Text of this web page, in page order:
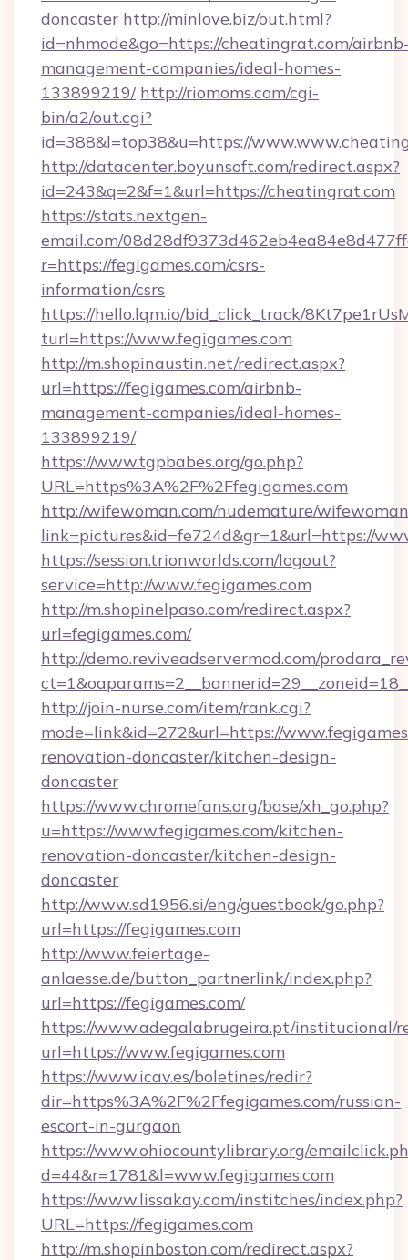
doncaster http://minlove.biz/out.html?
id=nhmode&go=https://cheatingrat.com/
management-companies/ideal-homes-
133899219/ http://riomoms.com/cgi-
bin/a2/out.cgi?
id=388&l=top38&u=https://
http://datacenter.boyunsoft.com/redirect.aspx?
id=243&q=2&f=1&url=https://cheatingrat.com
https://stats.nextgen-
email.com/
r=https://fegigames.com/csrs-
information/csrs
https://hello.lqm.io/bid_click_track/
turl=https://www.fegigames.com
http://m.shopinaustin.net/redirect.aspx?
url=https://fegigames.com/airbnb-
management-companies/ideal-homes-
133899219/
https://www.tgpbabes.org/go.php?
URL=https%3A%2F%2Ffegigames.com
http://wifewoman.com/nudemature/
link=pictures&id=fe724d&gr=1&url=https://
https://session.trionworlds.com/logout?
service=http://www.fegigames.com
http://m.shopinelpaso.com/redirect.aspx?
url=fegigames.com/
http://demo.reviveadservermod.com/
http://join-nurse.com/item/rank.cgi?
mode=link&id=272&url=https://
renovation-doncaster/kitchen-design-
doncaster
https://www.chromefans.org/base/xh_go.php?
u=https://www.fegigames.com/kitchen-
renovation-doncaster/kitchen-design-
doncaster
http://www.sd1956.si/eng/guestbook/go.php?
url=https://fegigames.com
http://www.feiertage-
anlaesse.de/button_partnerlink/index.php?
url=https://fegigames.com/
https://www.adegalabrugeira.pt/institucional/
url=https://www.fegigames.com
https://www.icav.es/boletines/redir?
dir=https%3A%2F%2Ffegigames.com/russian-
escort-in-gurgaon
https://www.ohiocountylibrary.org/
d=44&r=1781&l=www.fegigames.com
https://www.lissakay.com/institches/index.php?
URL=https://fegigames.com
http://m.shopinboston.com/redirect.aspx?